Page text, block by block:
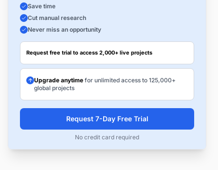
Save time
Cut manual research
Never miss an opportunity
Request free trial to access 2,000+ live projects
Upgrade anytime for unlimited access to 125,000+
global projects
Request 7-Day Free Trial
No credit card required